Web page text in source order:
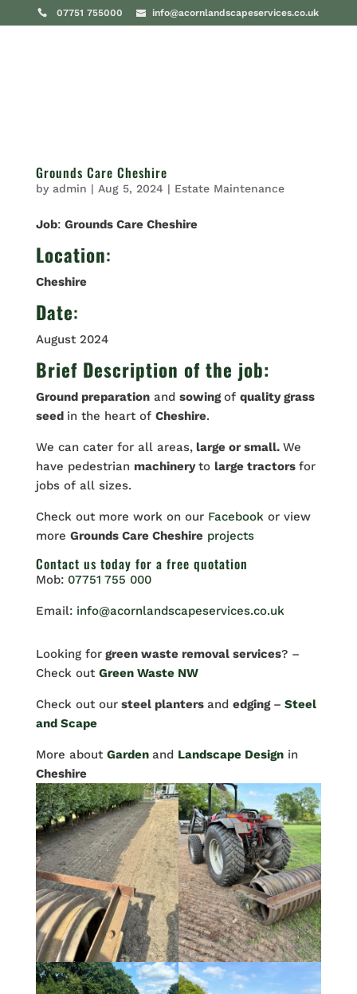
07751 755000 info@acornlandscapeservices.co.uk
Grounds Care Cheshire
by admin | Aug 5, 2024 | Estate Maintenance
Job: Grounds Care Cheshire
Location:
Cheshire
Date:
August 2024
Brief Description of the job:
Ground preparationand sowingof quality grass
seed in the heart of Cheshire.
We can cater for all areas,large or small. We
have pedestrian machineryto large tractors for
jobs of all sizes.
Check out more work on our Facebook or view
more Grounds Care Cheshire projects
Contact us today for a free quotation
Mob: 07751 755 000
Email: info@acornlandscapeservices.co.uk
Looking forgreen waste removal services? –
Check out Green Waste NW
Check out oursteel planters and edging – Steel
and Scape
More about Garden and Landscape Design in
Cheshire